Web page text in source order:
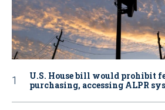
U.S. House bill would prohibit
purchasing, accessing ALPR